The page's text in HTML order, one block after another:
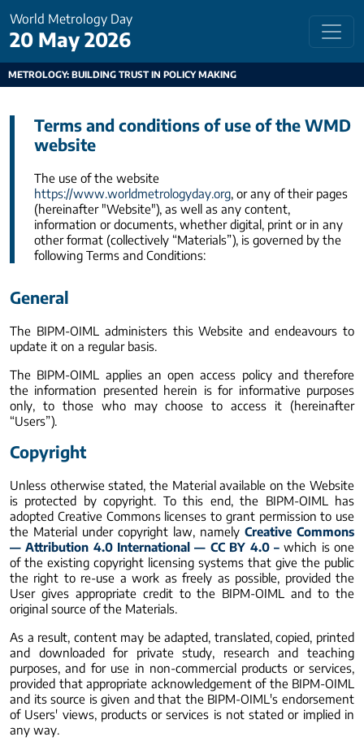
World Metrology Day
20 May 2026
METROLOGY: BUILDING TRUST IN POLICY MAKING
Terms and conditions of use of the WMD
website
The use of the website
https://www.worldmetrologyday.org, or any of their pages
(hereinafter "Website"), as well as any content,
information or documents, whether digital, print or in any
other format (collectively “Materials”), is governed by the
following Terms and Conditions:
General
The BIPM-OIML administers this Website and endeavours to
update it on a regular basis.
The BIPM-OIML applies an open access policy and therefore
the information presented herein is for informative purposes
only, to those who may choose to access it (hereinafter
“Users”).
Copyright
Unless otherwise stated, the Material available on the Website
is protected by copyright. To this end, the BIPM-OIML has
adopted Creative Commons licenses to grant permission to use
the Material under copyright law, namely Creative Commons
— Attribution 4.0 International — CC BY 4.0 –which is one
of the existing copyright licensing systems that give the public
the right to re-use a work as freely as possible, provided the
User gives appropriate credit to the BIPM-OIML and to the
original source of the Materials.
As a result, content may be adapted, translated, copied, printed
and downloaded for private study, research and teaching
purposes, and for use in non-commercial products or services,
provided that appropriate acknowledgement of the BIPM-OIML
and its source is given and that the BIPM-OIML's endorsement
of Users' views, products or services is not stated or implied in
any way.